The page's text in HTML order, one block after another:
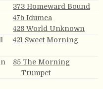
373 Homeward Bound
47b Idumea
428 World Unknown
421 Sweet Morning
85 The Morning
Trumpet